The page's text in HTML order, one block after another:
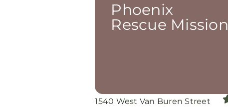
Phoenix
Rescue Mission
1540 West Van Buren Street